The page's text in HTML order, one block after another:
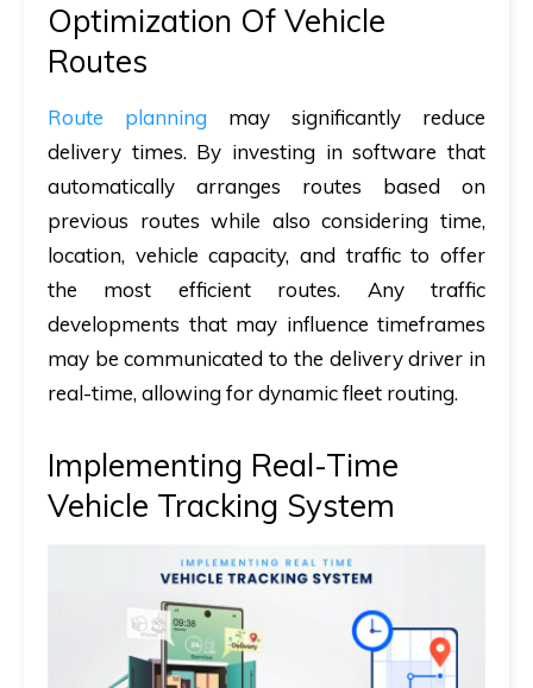
Optimization Of Vehicle
Routes
Route planning may significantly reduce
delivery times. By investing in software that
automatically arranges routes based on
previous routes while also considering time,
location, vehicle capacity, and traffic to offer
the most efficient routes. Any traffic
developments that may influence timeframes
may be communicated to the delivery driver in
real-time, allowing for dynamic fleet routing.
Implementing Real-Time
Vehicle Tracking System